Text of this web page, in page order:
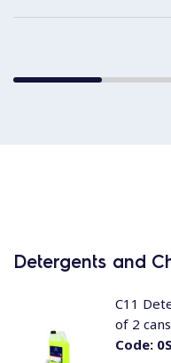
Detergents and
Code:
C11
of 2